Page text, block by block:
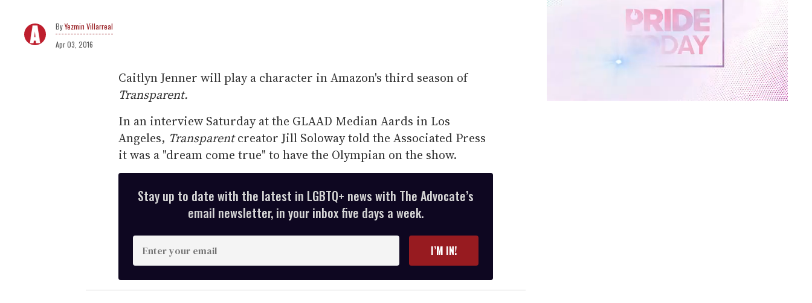
Yezmin Villarreal
Apr 03, 2016
Caitlyn Jenner will play a character in Amazon's third season of
Transparent.
In an interview Saturday at the GLAAD Median Aards in Los
Angeles, Transparentcreator Jill Soloway told the Associated Press
it was a "dream come true" to have the Olympian on the show.
Stay up to date with the latest in LGBTQ+ news with The Advocate’s
email newsletter, in your inbox five days a week.
n
t
e
I’M IN!